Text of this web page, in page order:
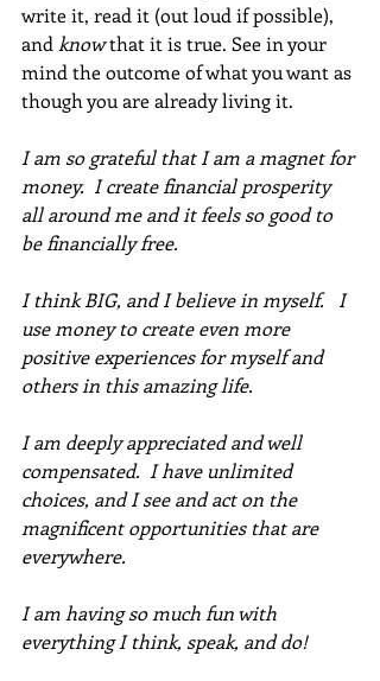
write it, read it (out loud if possible),
and know that it is true. See in your
mind the outcome of what you want as
though you are already living it.
I am so grateful that I am a magnet for
money.  I create financial prosperity
all around me and it feels so good to
be financially free.
I think BIG, and I believe in myself.   I
use money to create even more
positive experiences for myself and
others in this amazing life.
I am deeply appreciated and well
compensated.  I have unlimited
choices, and I see and act on the
magnificent opportunities that are
everywhere.
I am having so much fun with
everything I think, speak, and do!